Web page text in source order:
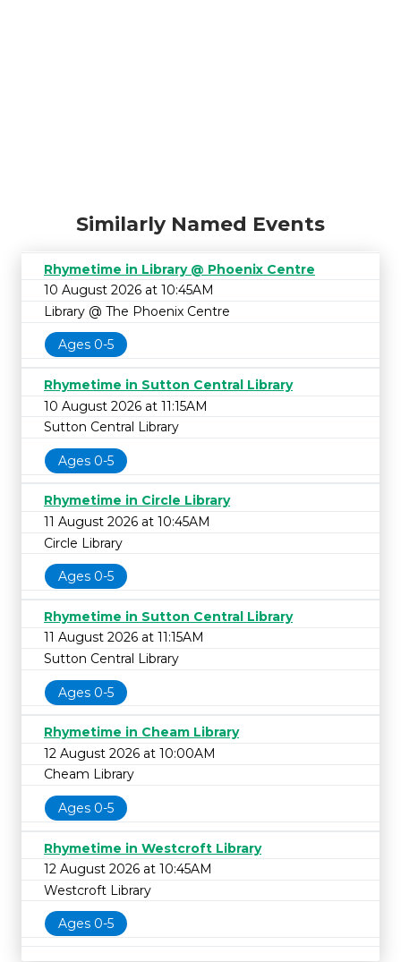
Similarly Named Events
Rhymetime in Library @ Phoenix Centre
10 August 2026 at 10:45AM
Library @ The Phoenix Centre
Ages 0-5
Rhymetime in Sutton Central Library
10 August 2026 at 11:15AM
Sutton Central Library
Ages 0-5
Rhymetime in Circle Library
11 August 2026 at 10:45AM
Circle Library
Ages 0-5
Rhymetime in Sutton Central Library
11 August 2026 at 11:15AM
Sutton Central Library
Ages 0-5
Rhymetime in Cheam Library
12 August 2026 at 10:00AM
Cheam Library
Ages 0-5
Rhymetime in Westcroft Library
12 August 2026 at 10:45AM
Westcroft Library
Ages 0-5